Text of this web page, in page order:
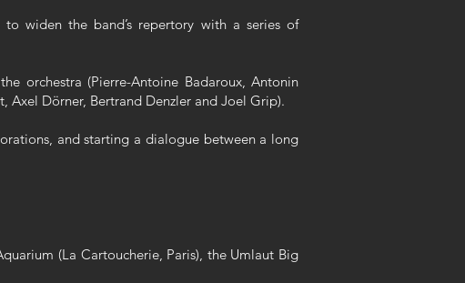
widen the band’s repertory with a series of
orchestra (Pierre-Antoine Badaroux, Antonin
Axel Dörner, Bertrand Denzler and Joel Grip).
and starting a dialogue between a long
(La Cartoucherie, Paris), the Umlaut Big